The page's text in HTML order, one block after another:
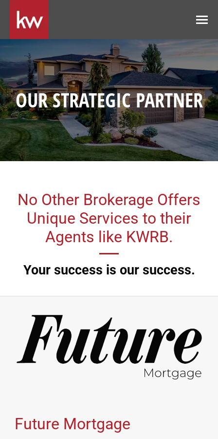
OUR STRATEGIC PARTNER
No Other Brokerage Offers
Unique Services to their
Agents like KWRB.
Your success is our success.
Future Mortgage